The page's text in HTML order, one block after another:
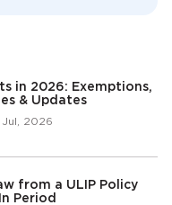
in 2026: Exemptions,
& Updates
Jul, 2026
from a ULIP Policy
Period